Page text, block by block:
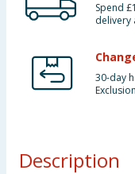
Spend
delivery
30-day
Description